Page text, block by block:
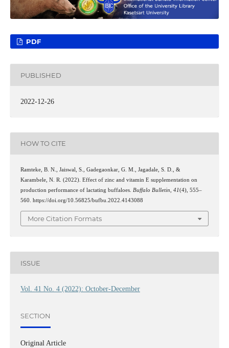
PDF
PUBLISHED
2022-12-26
HOW TO CITE
Ramteke, B. N., Jaiswal, S., Gadegaonkar, G. M., Jagadale, S. D., &
Karambele, N. R. (2022). Effect of zinc and vitamin E supplementation on
production performance of lactating buffaloes. Buffalo Bulletin 41(4), 555–
560. https://doi.org/10.56825/bufbu.2022.4143088
More Citation Formats
ISSUE
Vol. 41 No. 4 (2022): October-December
SECTION
Original Article